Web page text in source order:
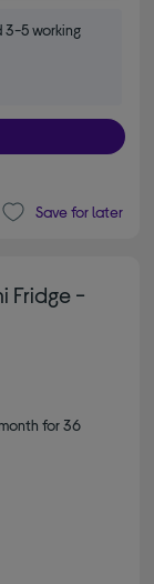
5 working
Save for later
Fridge -
for 36